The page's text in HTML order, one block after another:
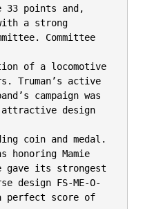
33 points and,
a strong
Committee
of a locomotive
Truman’s active
campaign was
design
coin and medal.
honoring Mamie
gave its strongest
design FS-ME-O-
perfect score of